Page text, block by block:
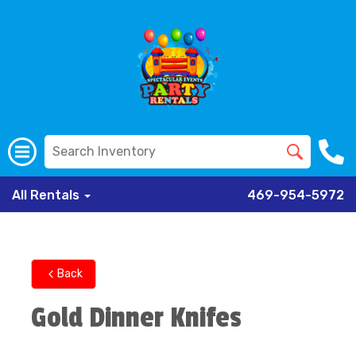
All Rentals 469-954-5972
Back
Gold Dinner Knifes